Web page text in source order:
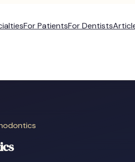
For PatientsFor Dentists